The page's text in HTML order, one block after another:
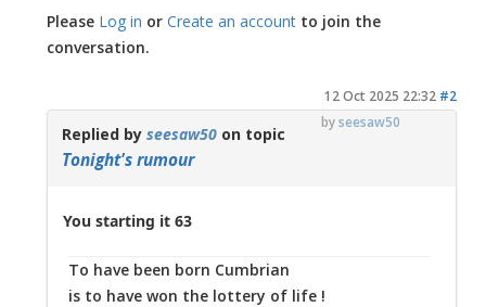
Please Log in orCreate an account to join the
conversation.
12 Oct 2025 22:32 #2
byseesaw50
Replied byseesaw50 on topic
Tonight's rumour
You starting it 63
To have been born Cumbrian
is to have won the lottery of life !